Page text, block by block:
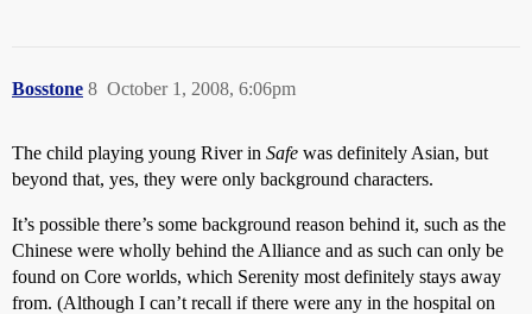
Bosstone October 1, 2008, 6:06pm
8
The child playing young River in Safe was definitely Asian, but
beyond that, yes, they were only background characters.
It’s possible there’s some background reason behind it, such as the
Chinese were wholly behind the Alliance and as such can only be
found on Core worlds, which Serenity most definitely stays away
from. (Although I can’t recall if there were any in the hospital on